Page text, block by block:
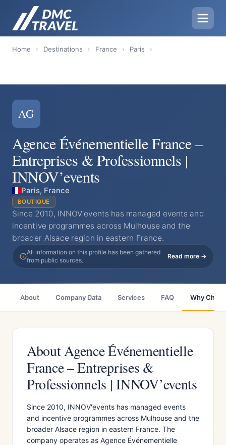
Home › Destinations › France › Paris ›
AG
Agence Événementielle France –
Entreprises & Professionnels |
INNOV’events
Paris, France
BOUTIQUE
Since 2010, INNOV'events has managed events and
incentive programmes across Mulhouse and the
broader Alsace region in eastern France.
All information on this profile has been gathered
from public sources.
Read more →
About Company Data Services FAQ Why
About Agence Événementielle
France – Entreprises &
Professionnels | INNOV’events
Since 2010, INNOV'events has managed events
and incentive programmes across Mulhouse and the
broader Alsace region in eastern France. The
company operates as Agence Événementielle